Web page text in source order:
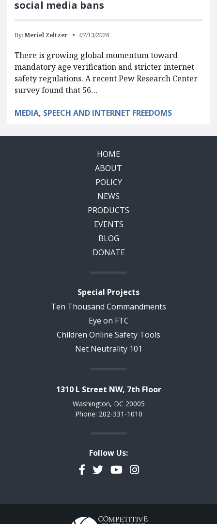
social media bans
By: Meriel Zeltzer 07/13/2026
There is growing global momentum toward
mandatory age verification and stricter internet
safety regulations. A recent Pew Research Center
survey found that 56…
MEDIA, SPEECH AND INTERNET FREEDOMS
HOME
ABOUT
POLICY
NEWS
PRODUCTS
EVENTS
BLOG
DONATE
Special Projects
Ten Thousand Commandments
Eye on FTC
Children Online Safety Tools
Net Neutrality 101
1310 L Street NW, 7th Floor
Washington, DC 20005
Phone: 202-331-1010
Follow Us:
Facebook
TwitterYouTubeInstagram